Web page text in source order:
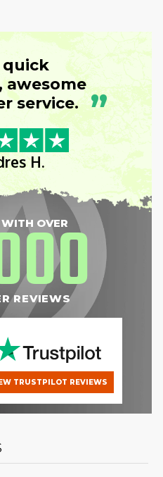
quick
awesome
service. ”
H.
OVER
REVIEWS
TRUSTPILOT REVIEWS